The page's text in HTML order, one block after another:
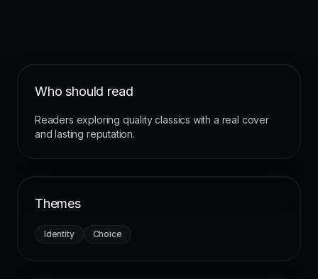
Who should read
Readers exploring quality classics with a real cover
and lasting reputation.
Themes
Identity Choice